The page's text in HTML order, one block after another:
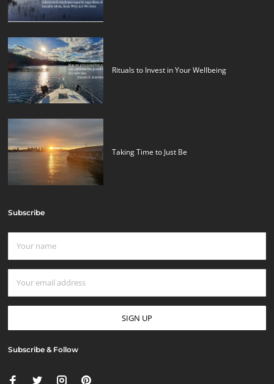
Rituals to Invest in Your Wellbeing
Taking Time to Just Be
Subscribe
Subscribe & Follow